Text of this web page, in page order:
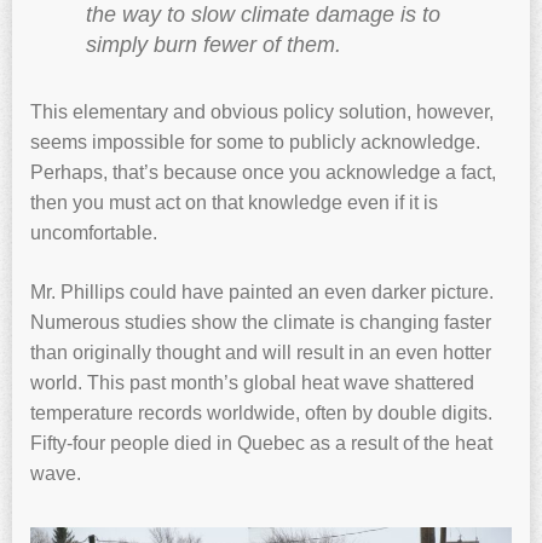
the way to slow climate damage is to
simply burn fewer of them.
This elementary and obvious policy solution, however,
seems impossible for some to publicly acknowledge.
Perhaps, that’s because once you acknowledge a fact,
then you must act on that knowledge even if it is
uncomfortable.
Mr. Phillips could have painted an even darker picture.
Numerous studies show the climate is changing faster
than originally thought and will result in an even hotter
world. This past month’s global heat wave shattered
temperature records worldwide, often by double digits.
Fifty-four people died in Quebec as a result of the heat
wave.